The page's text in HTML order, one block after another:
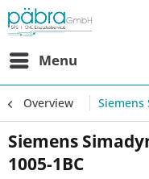
Menu
Overview Siemens
Siemens
1005-1BC